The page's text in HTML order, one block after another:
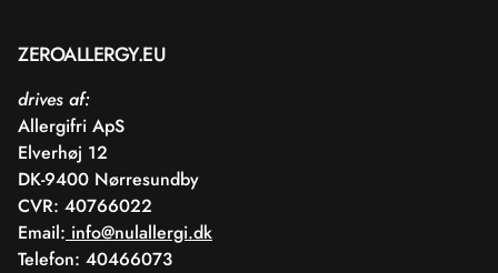
ZEROALLERGY.EU
drives af:
Allergifri ApS
Elverhøj 12
DK-9400 Nørresundby
CVR: 40766022
Email: info@nulallergi.dk
Telefon: 40466073